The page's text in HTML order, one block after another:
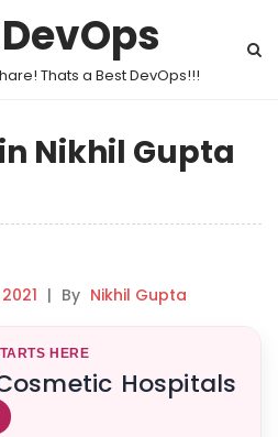
Thats a Best DevOps!!!
Nikhil Gupta
| By Nikhil Gupta
HERE
Hospitals